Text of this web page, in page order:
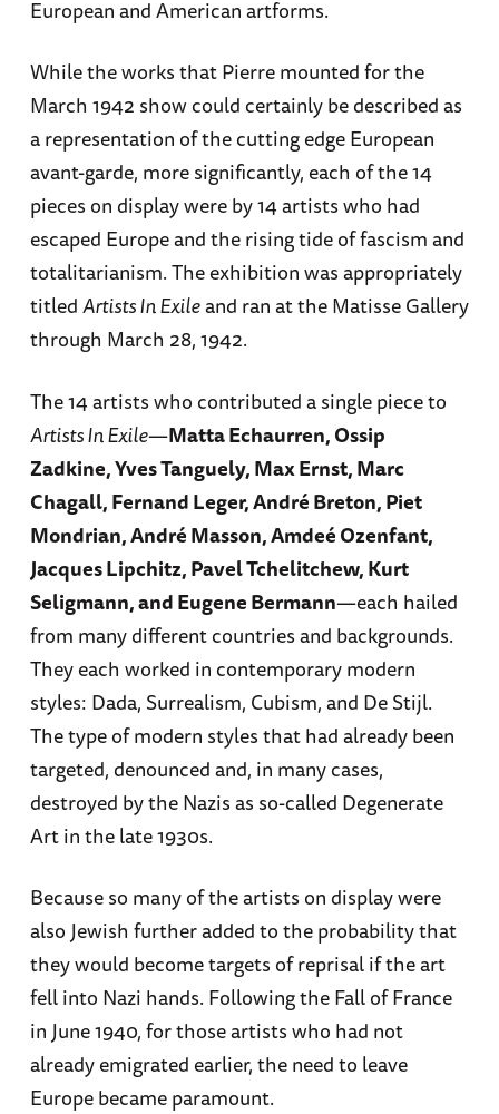
European and American artforms.
While the works that Pierre mounted for the
March 1942 show could certainly be described as
a representation of the cutting edge European
avant-garde, more significantly, each of the 14
pieces on display were by 14 artists who had
escaped Europe and the rising tide of fascism and
totalitarianism. The exhibition was appropriately
titledArtists In Exileand ran at the Matisse Gallery
through March 28, 1942.
The 14 artists who contributed a single piece to
Artists In Exile—Matta Echaurren, Ossip
Zadkine, Yves Tanguely, Max Ernst, Marc
Chagall, Fernand Leger, André Breton, Piet
Mondrian, André Masson, Amdeé Ozenfant,
Jacques Lipchitz, Pavel Tchelitchew, Kurt
Seligmann, and Eugene Bermann—each hailed
from many different countries and backgrounds.
They each worked in contemporary modern
styles: Dada, Surrealism, Cubism, and De Stijl.
The type of modern styles that had already been
targeted, denounced and, in many cases,
destroyed by the Nazis as so-called Degenerate
Art in the late 1930s.
Because so many of the artists on display were
also Jewish further added to the probability that
they would become targets of reprisal if the art
fell into Nazi hands. Following the Fall of France
in June 1940, for those artists who had not
already emigrated earlier, the need to leave
Europe became paramount.